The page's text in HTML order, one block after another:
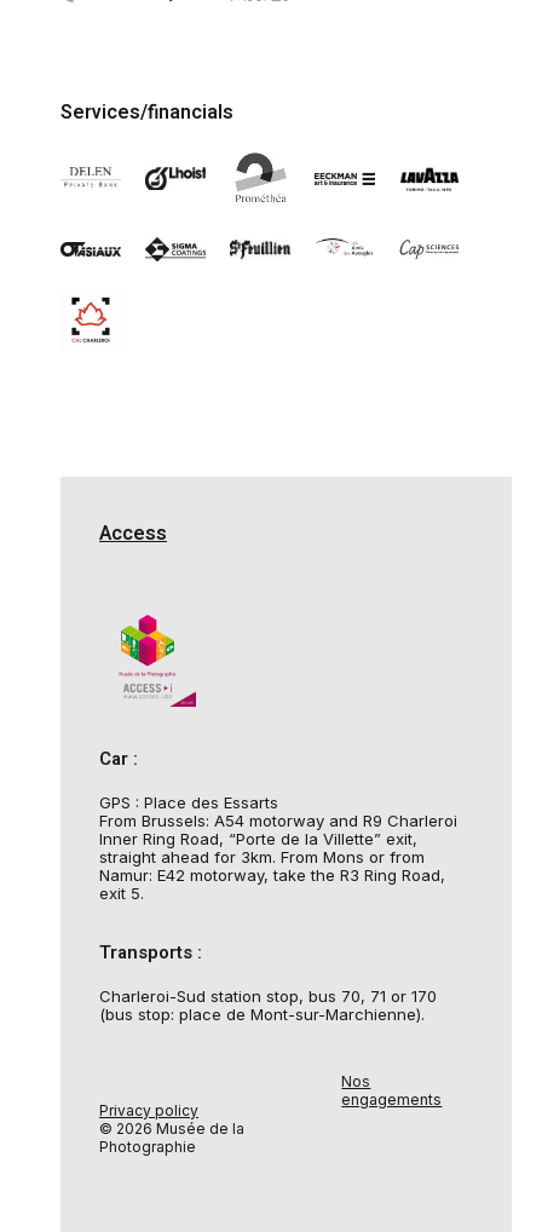
Services/financials
Access
Car :
GPS : Place des Essarts
From Brussels: A54 motorway and R9 Charleroi
Inner Ring Road, “Porte de la Villette” exit,
straight ahead for 3km. From Mons or from
Namur: E42 motorway, take the R3 Ring Road,
exit 5.
Transports :
Charleroi-Sud station stop, bus 70, 71 or 170
(bus stop: place de Mont-sur-Marchienne).
Privacy policy
© 2026 Musée de la
Photographie
Nos
engagements